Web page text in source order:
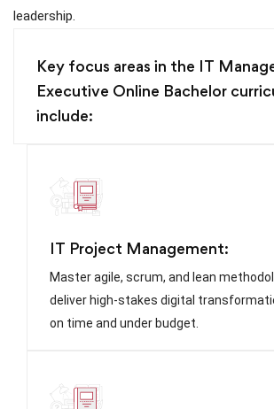
leadership.
Key focus areas in the IT
Executive Online Bachelor
include:
IT Project Management:
Master agile, scrum, and lean
deliver high-stakes digital
on time and under budget.